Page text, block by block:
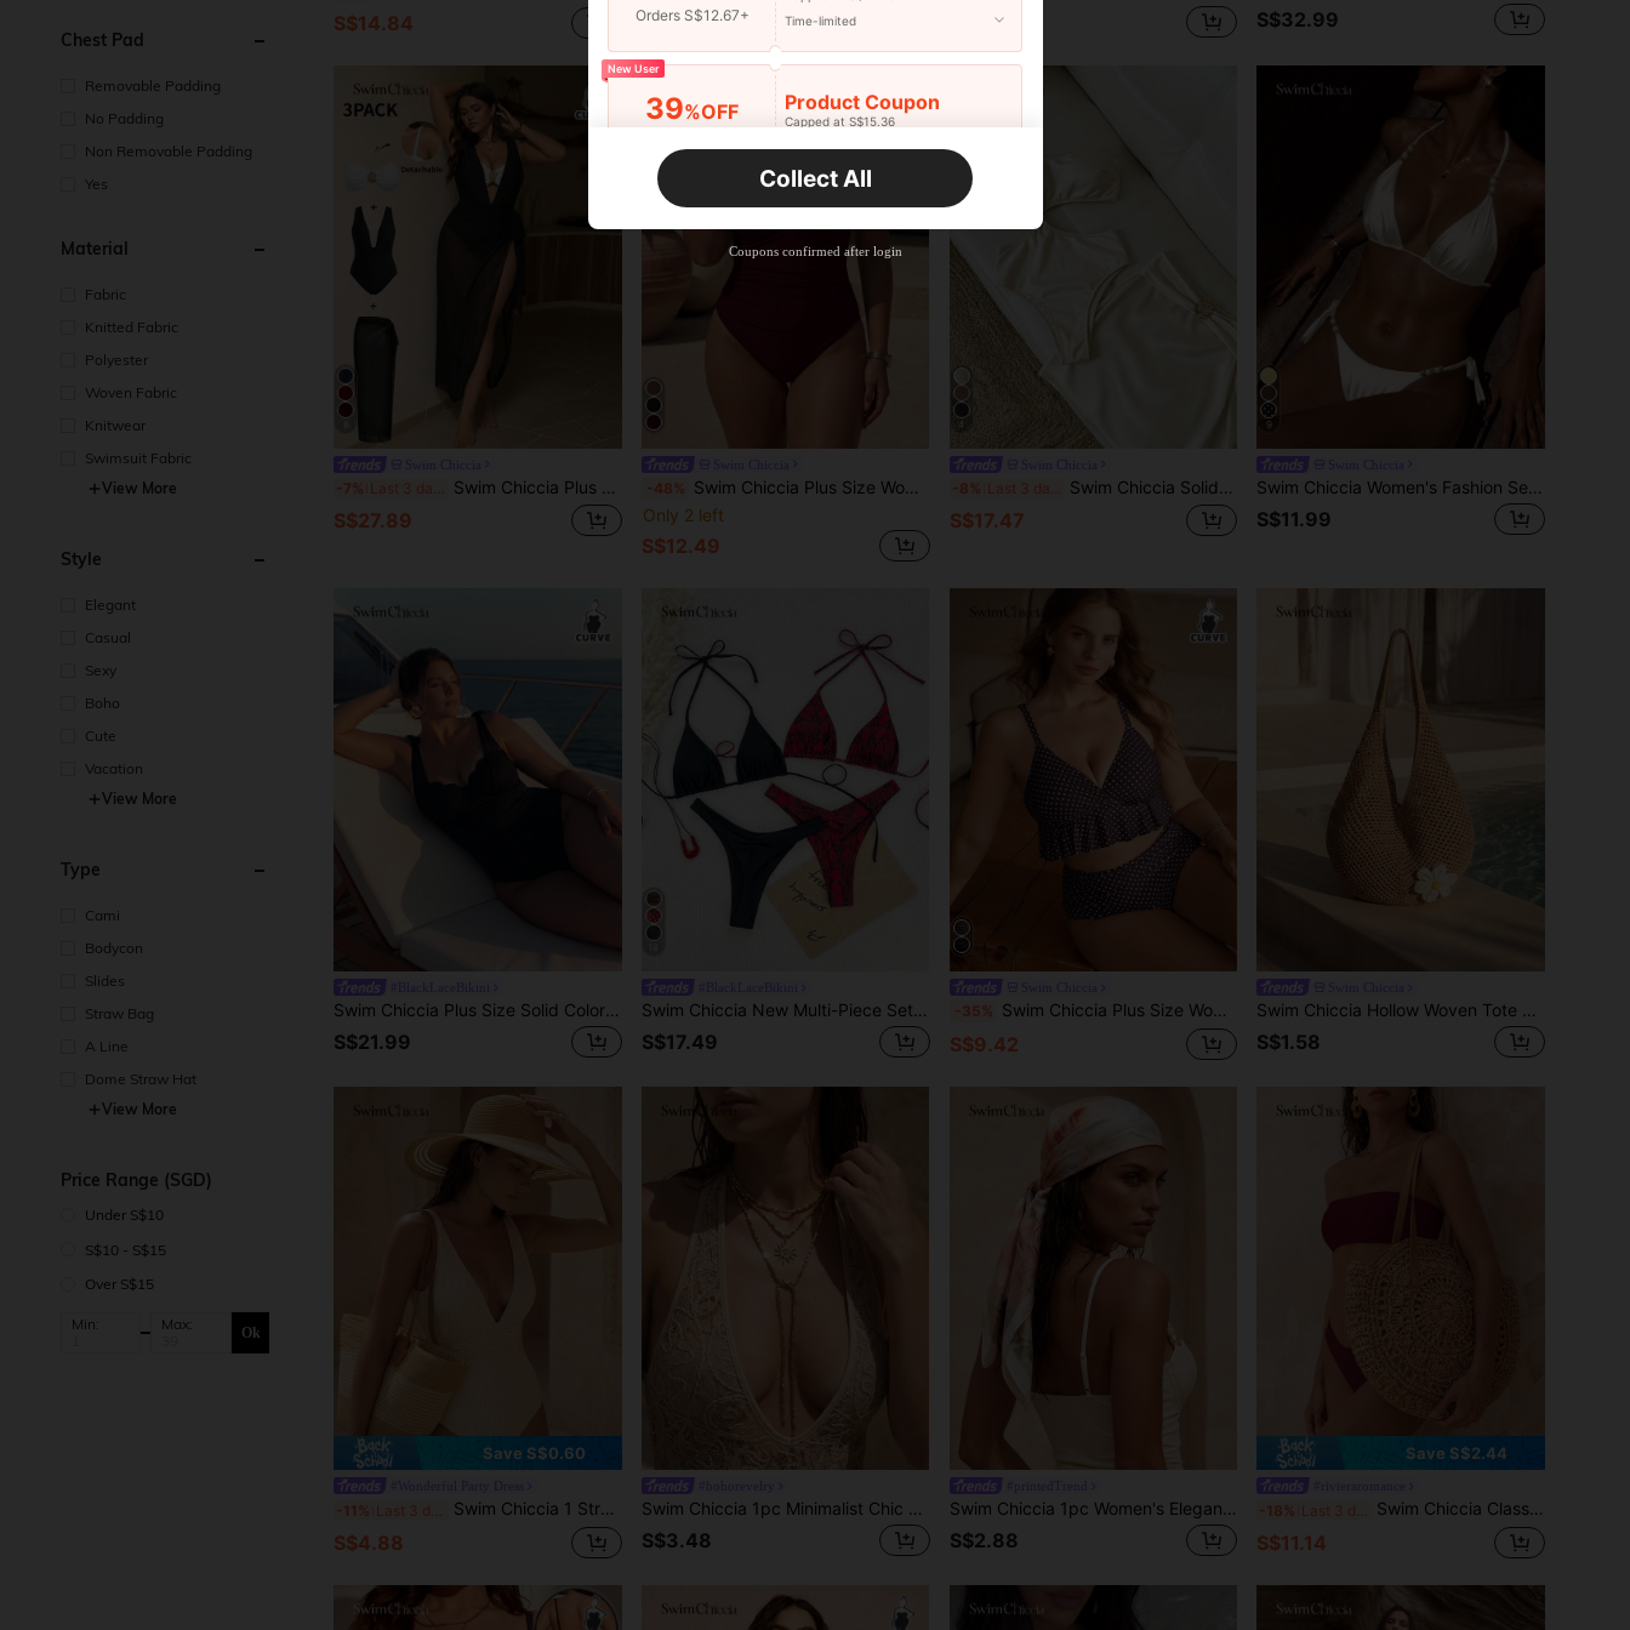
Chest Pad
Removable Padding
No Padding
Non Removable Padding
Yes
Material
Fabric
Knitted Fabric
Polyester
Woven Fabric
Knitwear
Swimsuit Fabric
View More
Style
Elegant
Casual
Sexy
Boho
Cute
Vacation
View More
Type
Cami
Bodycon
Slides
Straw Bag
A Line
Dome Straw Hat
View More
Price Range (SGD)
Under S$10
S$10 - S$15
Over S$15
Min: Max: Ok
S$14.84 S$14.49 S$11.69 S$32.99
-7% Swim Chiccia Plus Size 3 PiecesElegant Brown Metal Buckle Decorated One-Piece Swimsuit, Can Be Worn Separately With Outfits, Suitable For Party And Holiday
S$27.89
-48% Swim Chiccia Plus Size Women Brown V-Neck Cami Top Stone Bead Embellishment Slimming Tank Top High Waist Pants Elegant Sexy Minimalist 2-Piece Swimsuit
Only 2 left
S$12.49
-8% Swim Chiccia Solid Color Fabric, Metal Trim Decor, One-Shoulder Design Elegant Vacation Beach Women's Swimwear Set
S$17.47
9
Swim Chiccia Women's Fashion Sexy Bikini, Shiny, Spaghetti Strap, Beaded, Backless, Triangle Swim Bottoms, Fashion, Sexy, Influencer Style, Beach, Vacation, Entertainment, Seaside, Hot-Selling
S$11.99
Swim Chiccia Plus Size Solid Color One-Piece Swimsuit For Vacation And Beach
S$21.99
Swim Chiccia New Multi-Piece Set Leopard Print High Cut & Halter Neck Tankini Spaghetti Strap Bikini Set For Summer Beach Vacation
S$17.49
-35% Swim Chiccia Plus Size Women Polka Dot Ruched Cami Tankini Swimwear Set
S$9.42
Swim Chiccia Hollow Woven Tote Bag, Bohemian Style Beach Handbag, Hollow Weave Tote Bag, Large Capacity Casual Beach Bag, Shopping & Leisure Beach Bag, Large Capacity Crochet Tote Bag, Fashion Handbag, Outdoor Travel Bag
S$1.58
Save S$0.60
-11% Swim Chiccia 1 Straw Hat + 1 Straw Bag, Vacation Casual Set
S$4.88
Swim Chiccia 1pc Minimalist Chic Sun Pendant Long Necklace, Sweet Style Square CCB Seed Bead Choker Necklace Accessory, Suitable For Women's Daily Commute, Beach Vacation, Dating, Shopping, Party, Best Valentine's Day/Anniversary Gift (CCB Resin Non-Metal Material, Purchase Carefully)
S$3.48
Swim Chiccia 1pc Women's Elegant Retro Printed Lightweight Satin Square Faux Silk Scarf, Bohemian Style Casual Ladies Neck Scarf, Shawl, Thin & Comfortable Women's Headscarf, Suitable For Spring/Summer Daily Wear And Outings
S$2.88
Save S$2.44
-18% Swim Chiccia Classic Woven Bag, Women's Round Beach Shoulder Bag, Women's Straw Bag, Crossbody Bag, Women's Handbag, Beach Essential, Beach Supplies, Beach Gear And Summer Must-Have, Summer Vacation Bag, Holiday Essential, Perfect For Travel, Vacation, Holiday And Beach
S$11.14
Orders S$12.67+
Time-limited
New User
39%OFF Product Coupon
Capped at S$15.36
Time-limited
35 Product Coupon
Capped at S$19.2
Time-limited
Collect All
Coupons confirmed after login